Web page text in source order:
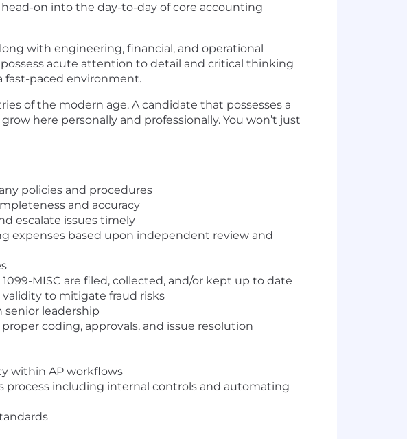
on into the day-to-day of core accounting
with engineering, financial, and operational
acute attention to detail and critical thinking
fast-paced environment.
of the modern age. A candidate that possesses a
here personally and professionally. You won’t just
policies and procedures
and accuracy
escalate issues timely
expenses based upon independent review and
MISC are filed, collected, and/or kept up to date
to mitigate fraud risks
leadership
coding, approvals, and issue resolution
within AP workflows
process including internal controls and automating